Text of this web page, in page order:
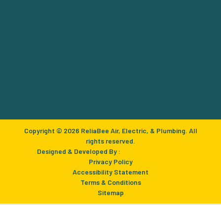
Copyright © 2026 ReliaBee Air, Electric, & Plumbing. All
rights reserved.
Designed & Developed By :
Privacy Policy
Accessibility Statement
Terms & Conditions
Sitemap